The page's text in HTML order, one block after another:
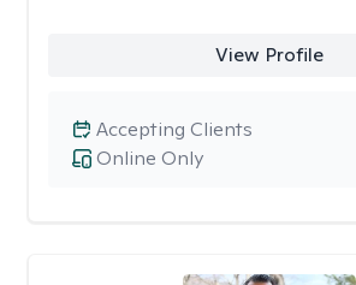
View Profile
Online Only
Accepting Clients